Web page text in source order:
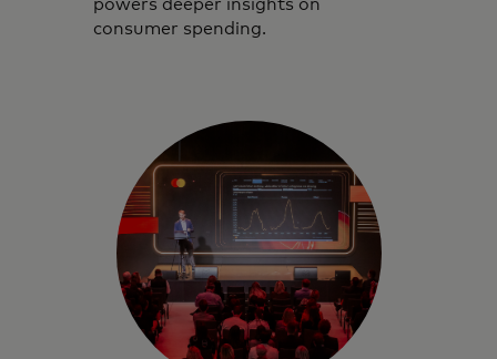
powers deeper insights on
consumer spending.